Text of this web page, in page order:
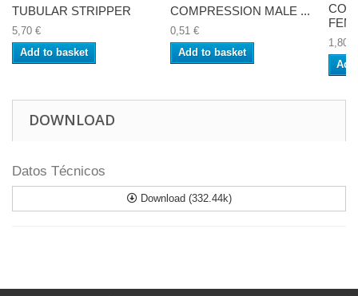
TUBULAR STRIPPER
5,70 €
Add to basket
COMPRESSION MALE ...
0,51 €
Add to basket
1,80 €
DOWNLOAD
Datos Técnicos
Download (332.44k)